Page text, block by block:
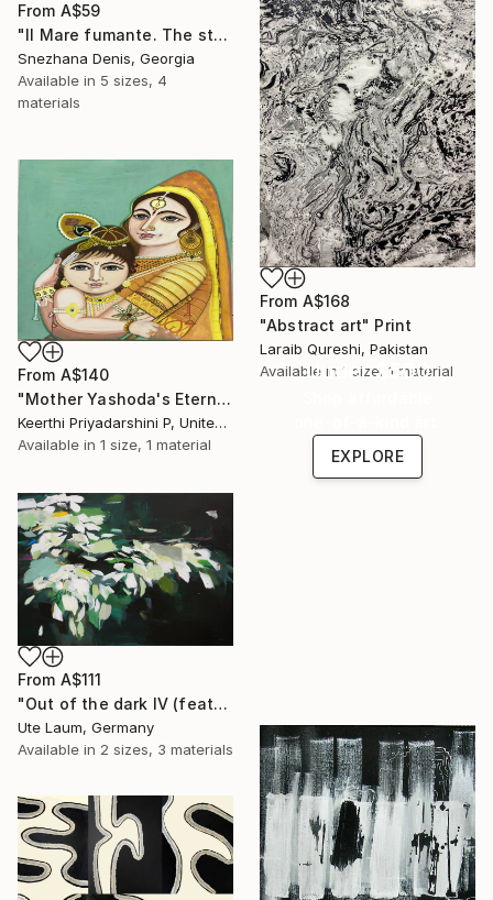
From A$59
"Il Mare fumante. The steaming sea. Art No. 5" Print
Snezhana Denis, Georgia
Available in 5 sizes, 4
materials
From A$168
"Abstract art" Print
Laraib Qureshi, Pakistan
Available in 1 size, 1 material
From A$140
"Mother Yashoda's Eternal Embrace" Print
Keerthi Priyadarshini P, United States
Available in 1 size, 1 material
Under $500
EXPLORE
From A$111
"Out of the dark IV (featured)" Print
Ute Laum, Germany
Available in 2 sizes, 3 materials